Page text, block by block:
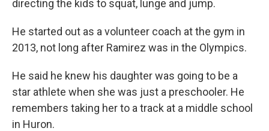
directing the kids to squat, lunge and jump.
He started out as a volunteer coach at the gym in
2013, not long after Ramirez was in the Olympics.
He said he knew his daughter was going to be a
star athlete when she was just a preschooler. He
remembers taking her to a track at a middle school
in Huron.